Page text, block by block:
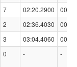
7 02:20.2900
2 02:36.4030
3 03:04.4060
0 - -